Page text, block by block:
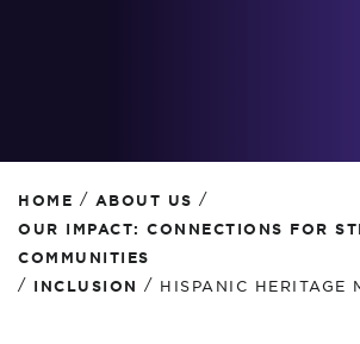
HOME / ABOUT US /
OUR IMPACT: CONNECTIONS FOR
COMMUNITIES
/ INCLUSION / HISPANIC HERITAGE